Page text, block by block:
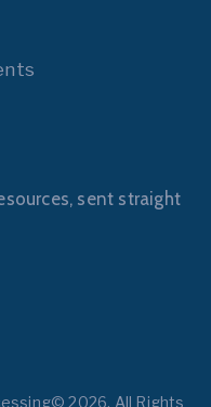
sent straight
2026. All Rights